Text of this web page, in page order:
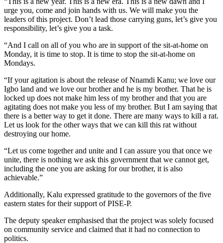
urge you, come and join hands with us. We will make you the
leaders of this project. Don’t lead those carrying guns, let’s give you
responsibility, let’s give you a task.
“And I call on all of you who are in support of the sit-at-home on
Monday, it is time to stop. It is time to stop the sit-at-home on
Mondays.
“If your agitation is about the release of Nnamdi Kanu; we love our
Igbo land and we love our brother and he is my brother. That he is
locked up does not make him less of my brother and that you are
agitating does not make you less of my brother. But I am saying that
there is a better way to get it done. There are many ways to kill a rat.
Let us look for the other ways that we can kill this rat without
destroying our home.
“Let us come together and unite and I can assure you that once we
unite, there is nothing we ask this government that we cannot get,
including the one you are asking for our brother, it is also
achievable.”
Additionally, Kalu expressed gratitude to the governors of the five
eastern states for their support of PISE-P.
The deputy speaker emphasised that the project was solely focused
on community service and claimed that it had no connection to
politics.